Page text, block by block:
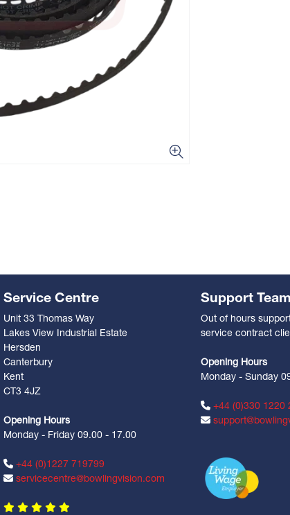
Service Centre
Unit 33 Thomas Way
Lakes View Industrial Estate
Hersden
Canterbury
Kent
CT3 4JZ
Opening Hours
Monday - Friday 09.00 - 17.00
+44 (0)1227 719799
servicecentre@bowlingvision.com
Support Team
Out of hours
service contract
Opening Hours
Monday - Sunday
+44 (0)330 1220